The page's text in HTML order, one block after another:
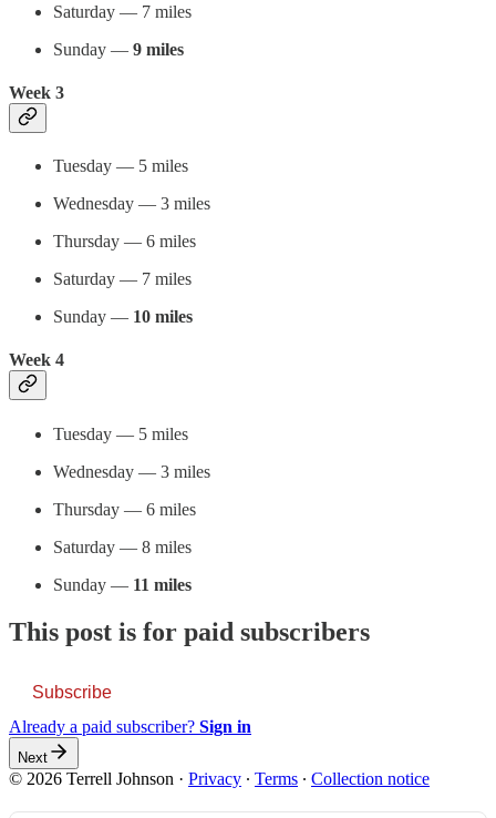
Saturday — 7 miles
Sunday — 9 miles
Week 3
Tuesday — 5 miles
Wednesday — 3 miles
Thursday — 6 miles
Saturday — 7 miles
Sunday — 10 miles
Week 4
Tuesday — 5 miles
Wednesday — 3 miles
Thursday — 6 miles
Saturday — 8 miles
Sunday — 11 miles
This post is for paid subscribers
Subscribe
Already a paid subscriber? Sign in
Next
© 2026 Terrell Johnson · Privacy ∙ Terms ∙ Collection notice